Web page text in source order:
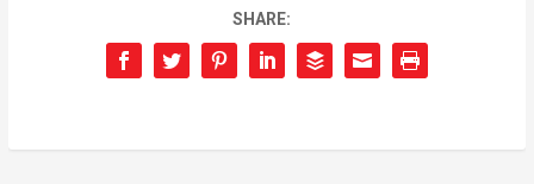
SHARE: